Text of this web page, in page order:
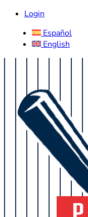
Login
Español
English